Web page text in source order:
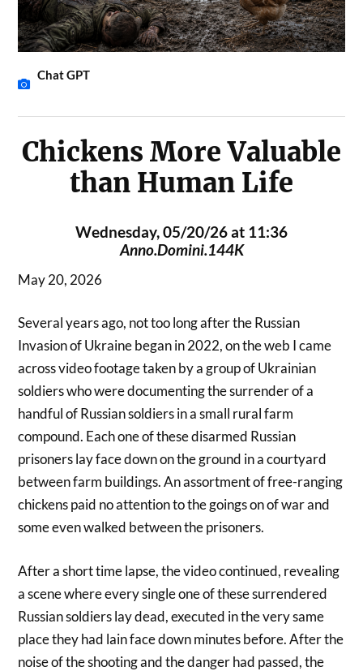
Chat GPT
Chickens More Valuable
than Human Life
Wednesday, 05/20/26 at 11:36
Anno.Domini.144K
May 20, 2026
Several years ago, not too long after the Russian
Invasion of Ukraine began in 2022, on the web I came
across video footage taken by a group of Ukrainian
soldiers who were documenting the surrender of a
handful of Russian soldiers in a small rural farm
compound. Each one of these disarmed Russian
prisoners lay face down on the ground in a courtyard
between farm buildings. An assortment of free-ranging
chickens paid no attention to the goings on of war and
some even walked between the prisoners.
After a short time lapse, the video continued, revealing
a scene where every single one of these surrendered
Russian soldiers lay dead, executed in the very same
place they had lain face down minutes before. After the
noise of the shooting and the danger had passed, the